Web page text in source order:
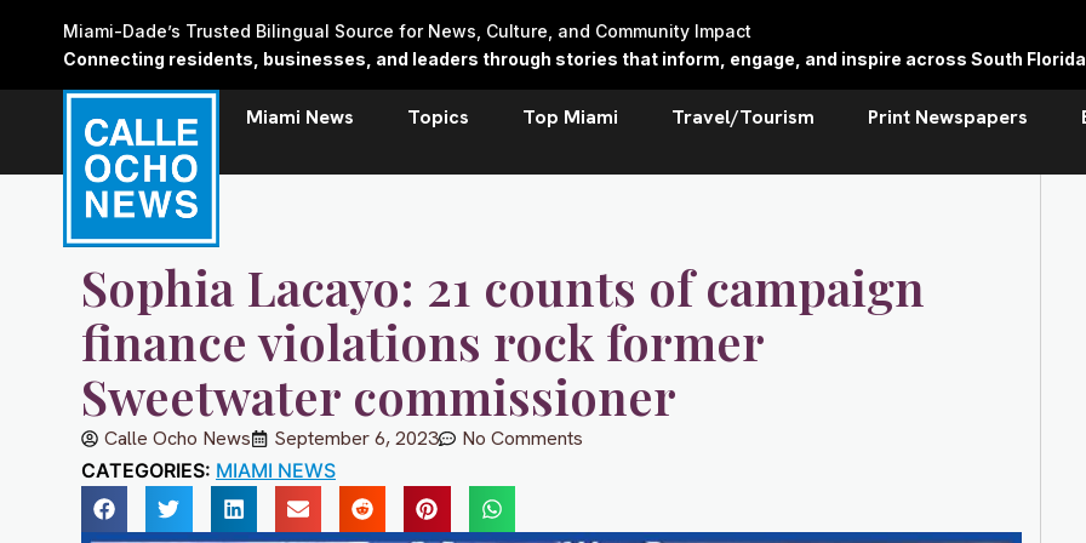
Miami-Dade’s Trusted Bilingual Source for News, Culture, and Community Impact
Connecting residents, businesses, and leaders through stories that inform, engage, and inspire across South
Miami News Topics Top Miami Travel/Tourism Print Newspapers
Sophia Lacayo: 21 counts of campaign
finance violations rock former
Sweetwater commissioner
Calle Ocho News September 6, 2023 No Comments
CATEGORIES: MIAMI NEWS